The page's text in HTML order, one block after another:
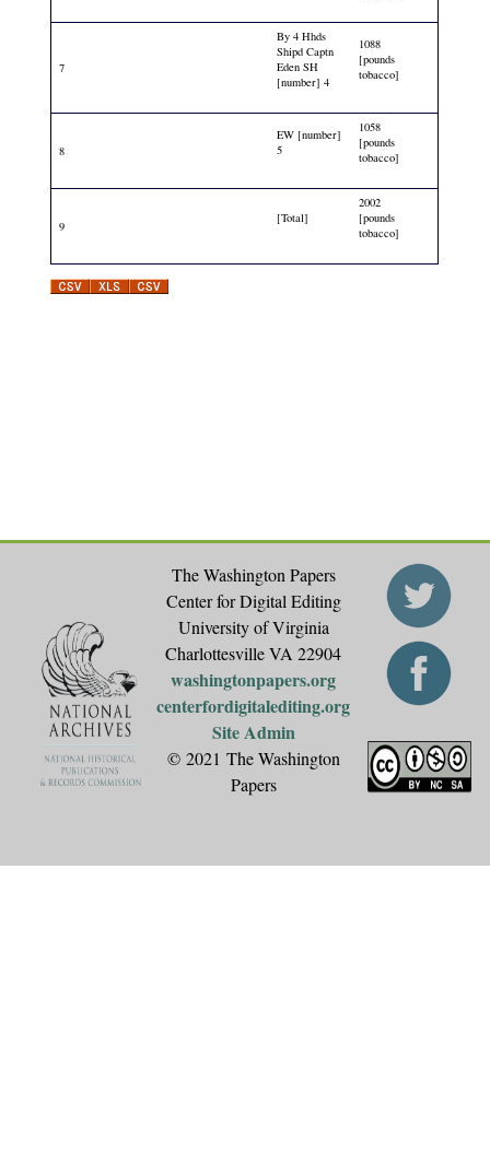
7
By 4 Hhds
Shipd Captn
Eden SH
[number] 4
1088
[pounds
tobacco]
8
EW [number]
5
1058
[pounds
tobacco]
9
[Total]
2002
[pounds
tobacco]
The Washington Papers
Center for Digital Editing
University of Virginia
Charlottesville VA 22904
washingtonpapers.org
centerfordigitalediting.org
Site Admin
© 2021 The Washington
Papers